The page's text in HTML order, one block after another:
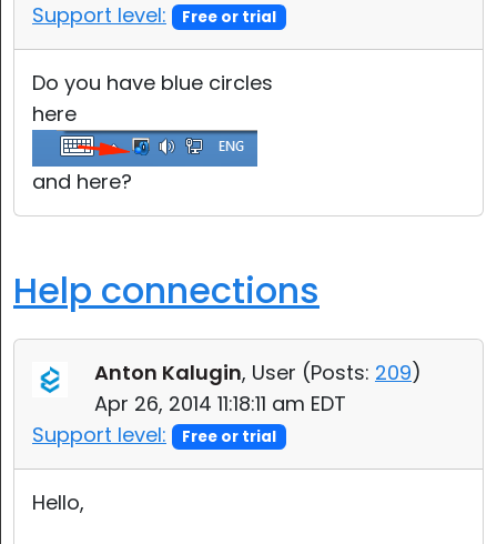
Support level:
Free or trial
Do you have blue circles
here
and here?
Help connections
Anton Kalugin, User (Posts: 209)
Apr 26, 2014 11:18:11 am EDT
Support level:
Free or trial
Hello,